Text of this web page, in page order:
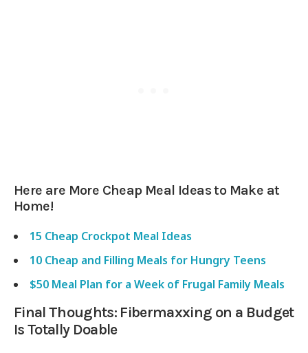
Here are More Cheap Meal Ideas to Make at
Home!
15 Cheap Crockpot Meal Ideas
10 Cheap and Filling Meals for Hungry Teens
$50 Meal Plan for a Week of Frugal Family Meals
Final Thoughts: Fibermaxxing on a Budget
Is Totally Doable